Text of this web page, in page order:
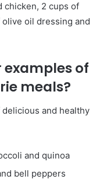
chicken, 2 cups of
oil dressing and
of
meals?
and healthy
and quinoa
bell peppers